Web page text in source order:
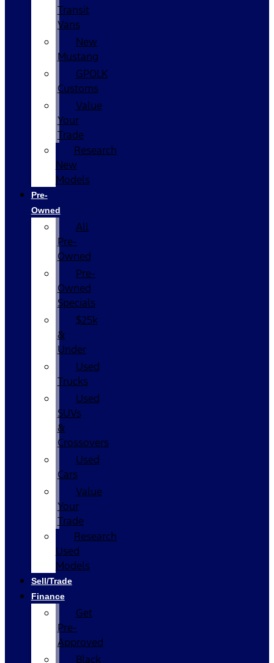
Transit
Vans
New
Mustang
GPOLK
Customs
Value
Your
Trade
Research
New
Models
Pre-
Owned
All
Pre-
Owned
Pre-
Owned
Specials
$25k
&
Under
Used
Trucks
Used
SUVs
&
Crossovers
Used
Cars
Value
Your
Trade
Research
Used
Models
Sell/Trade
Finance
Get
Pre-
Approved
Black